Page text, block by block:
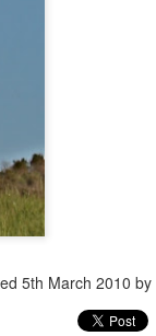
5th March 2010 by